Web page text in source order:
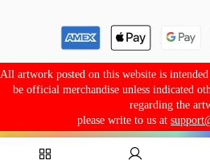
All artwork posted on this website is
be official merchandise unless indicated
regarding the
please write to us at